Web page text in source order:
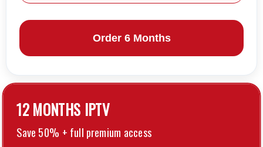
Order 6 Months
12 MONTHS lPTV
Save 50% + full premium access